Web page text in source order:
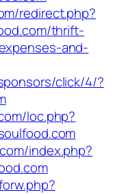
redirect.php?
thrift-
and-
click/4/?
loc.php?
index.php?